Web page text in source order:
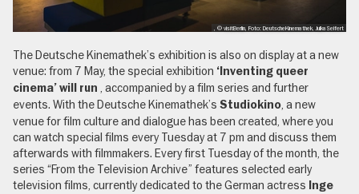
, © visitBerlin, Foto: DeutscheKinemathek, JulkaSeifert
The Deutsche Kinemathek’s exhibition is also on display at a new
venue: from 7 May, the special exhibition ‘Inventing queer
cinema’ will run , accompanied by a film series and further
events. With the Deutsche Kinemathek’s Studiokino, a new
venue for film culture and dialogue has been created, where you
can watch special films every Tuesday at 7 pm and discuss them
afterwards with filmmakers. Every first Tuesday of the month, the
series “From the Television Archive” features selected early
television films, currently dedicated to the German actress Inge